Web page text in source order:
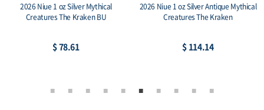
2026 Niue 1 oz Silver Mythical
Creatures The Kraken BU
$ 78.61
2026 Niue 1 oz Silver Antique Mythical
Creatures The Kraken
$ 114.14